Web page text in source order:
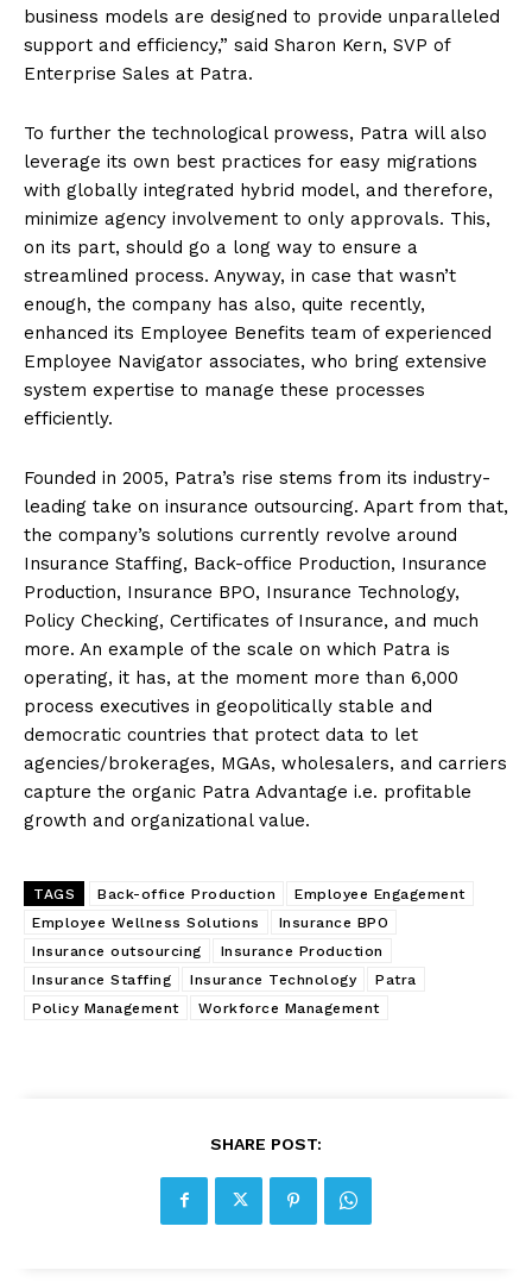
business models are designed to provide unparalleled
support and efficiency,” said Sharon Kern, SVP of
Enterprise Sales at Patra.
To further the technological prowess, Patra will also
leverage its own best practices for easy migrations
with globally integrated hybrid model, and therefore,
minimize agency involvement to only approvals. This,
on its part, should go a long way to ensure a
streamlined process. Anyway, in case that wasn’t
enough, the company has also, quite recently,
enhanced its Employee Benefits team of experienced
Employee Navigator associates, who bring extensive
system expertise to manage these processes
efficiently.
Founded in 2005, Patra’s rise stems from its industry-
leading take on insurance outsourcing. Apart from that,
the company’s solutions currently revolve around
Insurance Staffing, Back-office Production, Insurance
Production, Insurance BPO, Insurance Technology,
Policy Checking, Certificates of Insurance, and much
more. An example of the scale on which Patra is
operating, it has, at the moment more than 6,000
process executives in geopolitically stable and
democratic countries that protect data to let
agencies/brokerages, MGAs, wholesalers, and carriers
capture the organic Patra Advantage i.e. profitable
growth and organizational value.
TAGS Back-office Production
Employee Engagement
Employee Wellness Solutions
Insurance BPO
Insurance outsourcing
Insurance Production
Insurance Staffing
Insurance Technology
Patra
Policy Management
Workforce Management
SHARE POST: